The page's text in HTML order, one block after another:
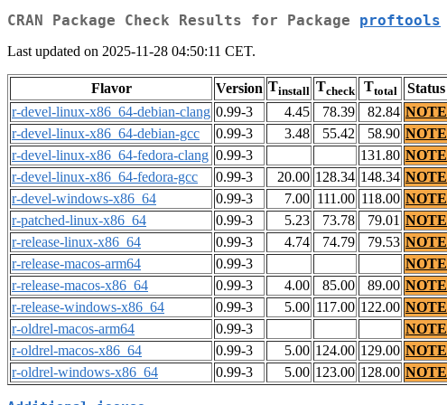
CRAN Package Check Results for Package proftools
Last updated on 2025-11-28 04:50:11 CET.
Flavor Version Tinstall Tcheck Ttotal Status
r-devel-linux-x86_64-debian-clang 0.99-3 4.45 78.39 82.84 NOTE
r-devel-linux-x86_64-debian-gcc
0.99-3 3.48 55.42 58.90 NOTE
r-devel-linux-x86_64-fedora-clang 0.99-3 131.80 NOTE
r-devel-linux-x86_64-fedora-gcc
0.99-3 20.00 128.34 148.34 NOTE
r-devel-windows-x86_64
0.99-3 7.00 111.00 118.00 NOTE
r-patched-linux-x86_64
0.99-3 5.23 73.78 79.01 NOTE
r-release-linux-x86_64
0.99-3 4.74 74.79 79.53 NOTE
r-release-macos-arm64
0.99-3
NOTE
r-release-macos-x86_64
0.99-3 4.00 85.00 89.00 NOTE
r-release-windows-x86_64
0.99-3 5.00 117.00 122.00 NOTE
r-oldrel-macos-arm64
0.99-3
NOTE
r-oldrel-macos-x86_64
0.99-3 5.00 124.00 129.00 NOTE
r-oldrel-windows-x86_64
0.99-3 5.00 123.00 128.00 NOTE